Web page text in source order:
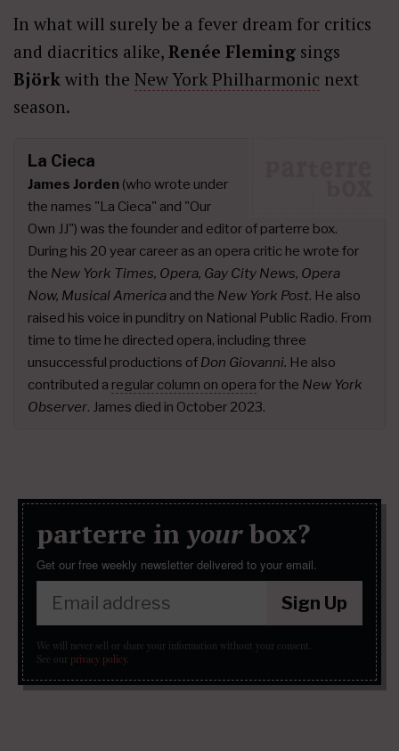
In what will surely be a fever dream for critics
and diacritics alike, Renée Fleming sings
Björk with the New York Philharmonic next
season.
La Cieca
James Jorden (who wrote under
the names "La Cieca" and "Our
Own JJ") was the founder and editor of parterre box.
During his 20 year career as an opera critic he wrote for
the New York Times, Opera, Gay City News, Opera
Now, Musical America and the New York Post. He also
raised his voice in punditry on National Public Radio. From
time to time he directed opera, including three
unsuccessful productions of Don Giovanni. He also
contributed a regular column on opera for the New York
Observer. James died in October 2023.
parterre in yourbox?
Get our free weekly newsletter delivered to your email.
Sign Up
We will never sell or share your information without your consent.
See our privacy policy.